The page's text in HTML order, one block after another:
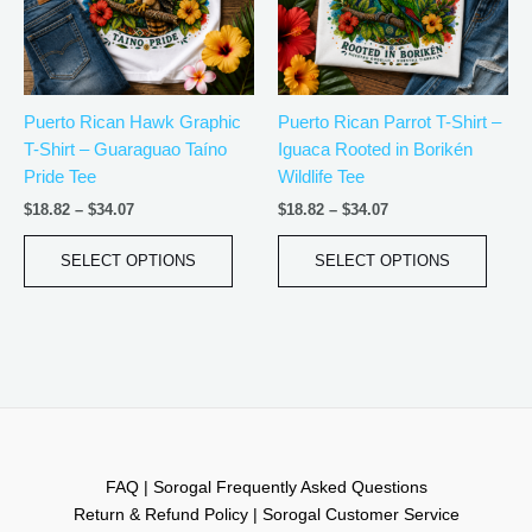
Puerto Rican Hawk Graphic
T-Shirt – Guaraguao Taíno
Pride Tee
$18.82 – $34.07
SELECT OPTIONS
The
options
may
be
chosen
product
page
Puerto Rican Parrot T-Shirt –
Iguaca Rooted in Borikén
Wildlife Tee
$18.82 – $34.07
SELECT OPTIONS
The
may
be
page
FAQ | Sorogal Frequently Asked Questions
Return & Refund Policy | Sorogal Customer Service